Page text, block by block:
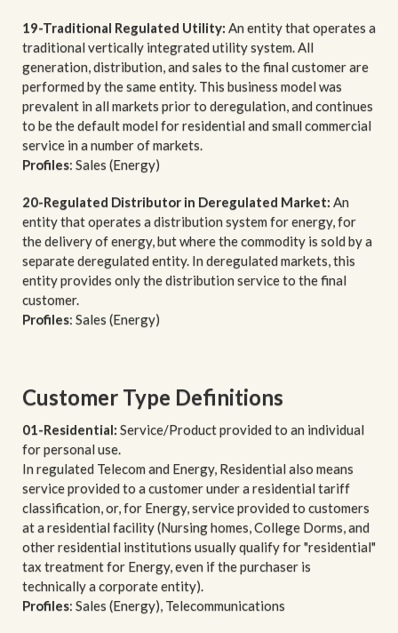
19-Traditional Regulated Utility: An entity that operates a
traditional vertically integrated utility system. All
generation, distribution, and sales to the final customer are
performed by the same entity. This business model was
prevalent in all markets prior to deregulation, and continues
to be the default model for residential and small commercial
service in a number of markets.
Profiles: Sales (Energy)
20-Regulated Distributor in Deregulated Market: An
entity that operates a distribution system for energy, for
the delivery of energy, but where the commodity is sold by a
separate deregulated entity. In deregulated markets, this
entity provides only the distribution service to the final
customer.
Profiles: Sales (Energy)
Customer Type Definitions
01-Residential: Service/Product provided to an individual
for personal use.
In regulated Telecom and Energy, Residential also means
service provided to a customer under a residential tariff
classification, or, for Energy, service provided to customers
at a residential facility (Nursing homes, College Dorms, and
other residential institutions usually qualify for "residential"
tax treatment for Energy, even if the purchaser is
technically a corporate entity).
Profiles: Sales (Energy), Telecommunications